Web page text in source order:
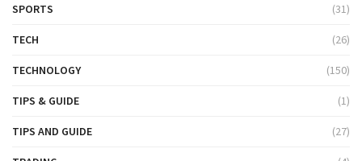
SPORTS (31)
TECH (26)
TECHNOLOGY (150)
TIPS & GUIDE (1)
TIPS AND GUIDE (27)